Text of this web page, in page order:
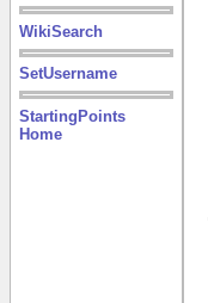
WikiSearch
SetUsername
StartingPoints
Home